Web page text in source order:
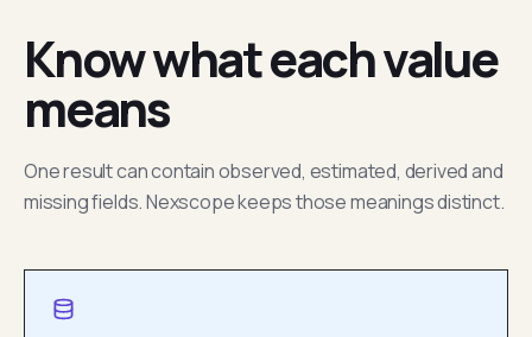
Know what each value
means
One result can contain observed, estimated, derived and
missing fields. Nexscope keeps those meanings distinct.